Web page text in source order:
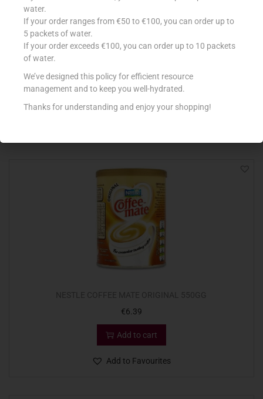
€1.15
€6.39
Add to cart
Add to Favourites
water.
If your order ranges from €50 to €100, you can order up to
5 packets of water.
If your order exceeds €100, you can order up to 10 packets
of water.
We’ve designed this policy for efficient resource
management and to keep you well-hydrated.
Thanks for understanding and enjoy your shopping!